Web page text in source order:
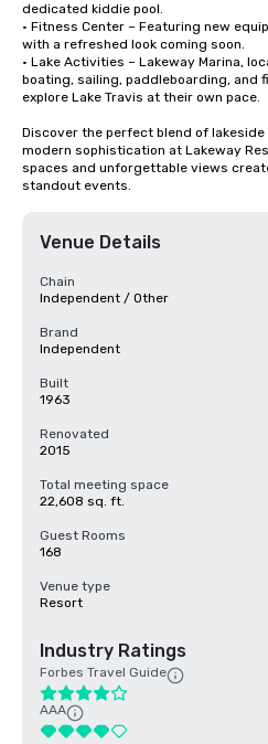
dedicated kiddie pool.
• Fitness Center – Featuring new
with a refreshed look coming soon.
• Lake Activities – Lakeway Marina,
boating, sailing, paddleboarding, and
explore Lake Travis at their own pace.
Discover the perfect blend of
modern sophistication at Lakeway
spaces and unforgettable views
standout events.
Venue Details
Chain
Independent / Other
Brand
Independent
Built
1963
Renovated
2015
Total meeting space
22,608 sq. ft.
Guest Rooms
168
Venue type
Resort
Industry Ratings
Forbes Travel Guide
AAA